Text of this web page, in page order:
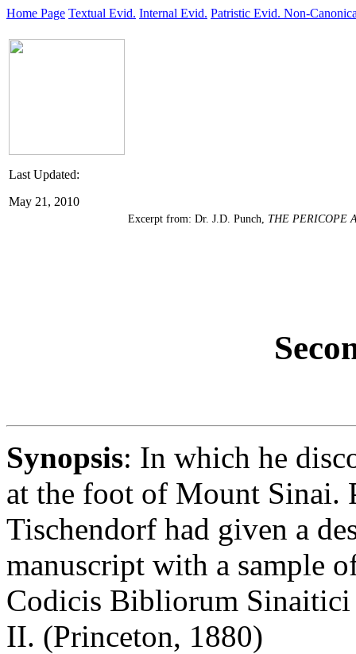
Home Page Textual Evid. Internal Evid. Patristic Evid. Non-
Last Updated:
May 21, 2010
Excerpt from: Dr. J.D. Punch, THE PERICOPE
Synopsis: In which he
at the foot of Mount Sinai.
Tischendorf had given a
manuscript with a sample
Codicis Bibliorum
II. (Princeton, 1880)